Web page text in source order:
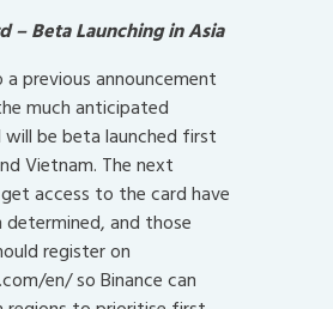
– Beta Launching in Asia
previous announcement
much anticipated
will be beta launched first
Vietnam. The next
access to the card have
and those
register on
en/ so Binance can